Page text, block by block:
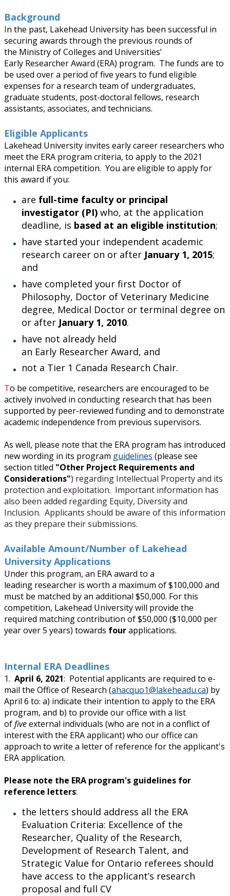
Upcoming Events
Canada Research Chairs
Facts & Figures
Other Research Chairs
Achievements & Honours
Research Services
Ethics & Research Integrity
Innovation, Partnerships and Economic Development
(IPED)
Ingenuity - Business Incubator
Businesses & Community
Research Centres and Institutes
Forms
Research and Innovation Week
Romeo Research Portal
Background
In the past, Lakehead University has been successful in
securing awards through the previous rounds of
the Ministry of Colleges and Universities’
Early Researcher Award (ERA) program. The funds are to
be used over a period of five years to fund eligible
expenses for a research team of undergraduates,
graduate students, post-doctoral fellows, research
assistants, associates, and technicians.
Eligible Applicants
Lakehead University invites early career researchers who
meet the ERA program criteria, to apply to the 2021
internal ERA competition. You are eligible to apply for
this award if you:
are full-time faculty or principal
investigator (PI) who, at the application
deadline, is based at an eligible institution;
have started your independent academic
research career on or after January 1, 2015;
and
have completed your first Doctor of
Philosophy, Doctor of Veterinary Medicine
degree, Medical Doctor or terminal degree on
or after January 1, 2010.
have not already held
an Early Researcher Award, and
not a Tier 1 Canada Research Chair.
To be competitive, researchers are encouraged to be
actively involved in conducting research that has been
supported by peer-reviewed funding and to demonstrate
academic independence from previous supervisors.
As well, please note that the ERA program has introduced
new wording in its program guidelines (please see
section titled "Other Project Requirements and
Considerations") regarding Intellectual Property and its
protection and exploitation. Important information has
also been added regarding Equity, Diversity and
Inclusion. Applicants should be aware of this information
as they prepare their submissions.
Available Amount/Number of Lakehead
University Applications
Under this program, an ERA award to a
leading researcher is worth a maximum of $100,000 and
must be matched by an additional $50,000. For this
competition, Lakehead University will provide the
required matching contribution of $50,000 ($10,000 per
year over 5 years) towards fourapplications.
Internal ERA Deadlines
1. April 6, 2021: Potential applicants are required to e-
mail the Office of Research (ahacquo1@lakeheadu.ca) by
April 6 to: a) indicate their intention to apply to the ERA
program, and b) to provide our office with a list
offiveexternal individuals (who are not in a conflict of
interest with the ERA applicant) who our office can
approach to write a letter of reference for the applicant's
ERA application.
Please note the ERA program's guidelines for
reference letters:
the letters should address all the ERA
Evaluation Criteria: Excellence of the
Researcher, Quality of the Research,
Development of Research Talent, and
Strategic Value for Ontario referees should
have access to the applicant’s research
proposal and full CV